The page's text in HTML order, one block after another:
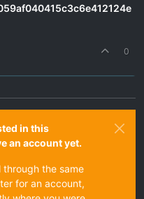
0
in this
an account yet.
the same
for an account,